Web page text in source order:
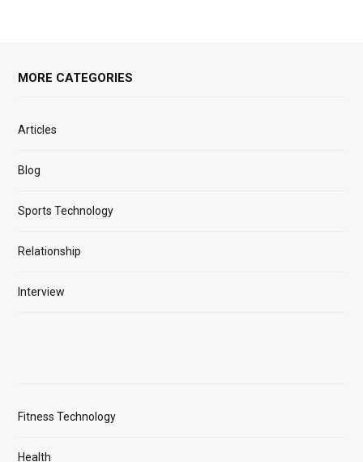
MORE CATEGORIES
Articles
Blog
Sports Technology
Relationship
Interview
Fitness Technology
Health